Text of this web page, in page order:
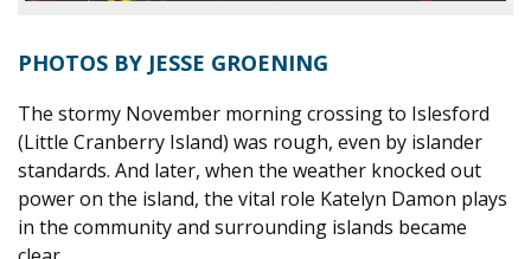
PHOTOS BY JESSE GROENING
The stormy November morning crossing to Islesford
(Little Cranberry Island) was rough, even by islander
standards. And later, when the weather knocked out
power on the island, the vital role Katelyn Damon plays
in the community and surrounding islands became